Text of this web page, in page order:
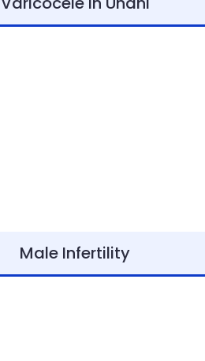
Male Infertility